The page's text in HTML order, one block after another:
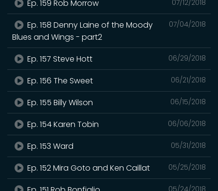
07/12/2018
Ep. 159 Rob Morrow
07/04/2018
Ep. 158 Denny Laine of the Moody
Blues and Wings - part2
06/29/2018
Ep. 157 Steve Hott
06/21/2018
Ep. 156 The Sweet
06/15/2018
Ep. 155 Billy Wilson
06/06/2018
Ep. 154 Karen Tobin
05/31/2018
Ep. 153 Ward
05/25/2018
Ep. 152 Mira Goto and Ken Caillat
05/24/2018